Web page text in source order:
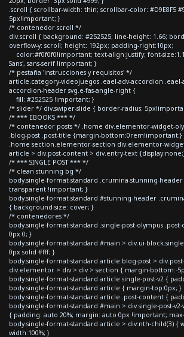
.scroll { scrollbar-width: thin; scrollbar-color: #D9E8F5
5px!important; }
/* contenedor scroll */
div.scroll { background: #252525; line-height: 1.66;
overflow-y: scroll; height: 192px; padding-right:10px;
color:#f0f0f0!important; text-align:justify; font-
Sans', sans-serif !important; }
/* pestaña 'instrucciones y requisitos' */
article.category-videojuegos .eael-adv-accordion
accordion-header svg.e-fas-angle-right {
fill: #252525 !important; }
/* slider */ div.swiper-slide { border-radius:
/* *** EBOOKS *** */
/* contenedor posts */ .home div.elementor-widget-
.blog-post .post-title {margin-bottom:0rem!important;}
.home section.elementor-section div.elementor-
article > div.post-content > div.entry-text
/* *** SINGLE POST *** */
/* clean stunning bg */
body.single-format-standard .crumina-stunning-
transparent !important; }
body.single-format-standard #stunning-header
{ background-size: cover; }
/* contenedores */
body.single-format-standard .single-post-olympus
0px 0; }
body.single-format-standard #main > div.ui-
0px solid #fff; }
body.single-format-standard article.blog-post >
div.elementor > div > div > section { margin-bottom:-
body.single-format-standard article.single-post-v2 {
body.single-format-standard article { margin-top:0px; }
body.single-format-standard article .post-content {
body.single-format-standard #main > div.single-post-
{ padding: auto 20%; margin: auto 0px !important;
body.single-format-standard article > div:nth-child(3) {
width:100%; }